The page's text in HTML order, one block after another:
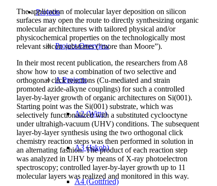
Projects
Project-Overview
A Projects
A2 (Witte)
A3 (Jakob)
A4 (Gottfried)
The application of molecular layer deposition on silicon
surfaces may open the route to directly synthesizing organic
molecular architectures with tailored physical and/or
physicochemical properties on the technologically most
relevant silicon substrates (“more than Moore”).
In their most recent publication, the researchers from A8
show how to use a combination of two selective and
orthogonal click reactions (Cu-mediated and strain
promoted azide-alkyne couplings) for such a controlled
layer-by-layer growth of organic architectures on Si(001).
Starting point was the Si(001) substrate, which was
selectively functionalized with a substituted cyclooctyne
under ultrahigh-vacuum (UHV) conditions. The subsequent
layer-by-layer synthesis using the two orthogonal click
chemistry reaction steps was then performed in solution in
an alternating fashion. The product of each reaction step
was analyzed in UHV by means of X-ray photoelectron
spectroscopy; controlled layer-by-layer growth up to 11
molecular layers was realized and monitored in this way.